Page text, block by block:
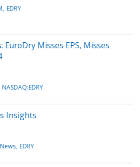
EDRY
EuroDry Misses EPS, Misses
NASDAQ:EDRY
Insights
EDRY